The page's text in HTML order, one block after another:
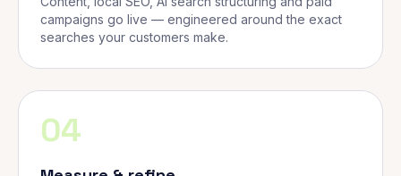
campaigns go live — engineered around the exact
searches your customers make.
04